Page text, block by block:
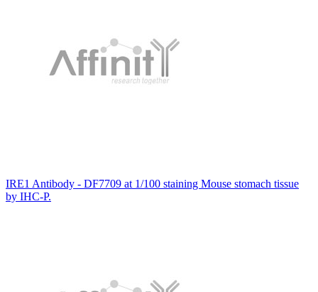
IRE1 Antibody - DF7709 at 1/100 staining Mouse stomach tissue
by IHC-P.